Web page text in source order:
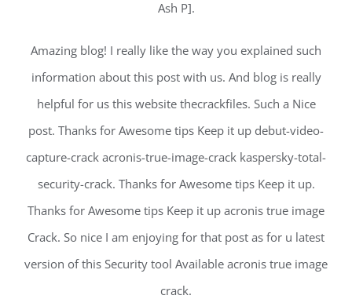
Ash P].
Amazing blog! I really like the way you explained such
information about this post with us. And blog is really
helpful for us this website thecrackfiles. Such a Nice
post. Thanks for Awesome tips Keep it up debut-video-
capture-crack acronis-true-image-crack kaspersky-total-
security-crack. Thanks for Awesome tips Keep it up.
Thanks for Awesome tips Keep it up acronis true image
Crack. So nice I am enjoying for that post as for u latest
version of this Security tool Available acronis true image
crack.